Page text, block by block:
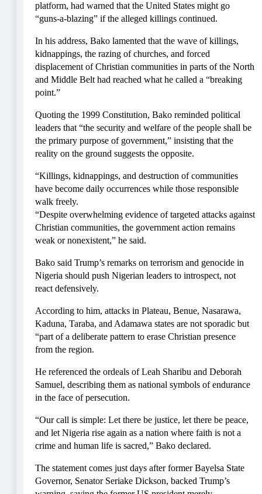
platform, had warned that the United States might go
“guns-a-blazing” if the alleged killings continued.
In his address, Bako lamented that the wave of killings,
kidnappings, the razing of churches, and forced
displacement of Christian communities in parts of the North
and Middle Belt had reached what he called a “breaking
point.”
Quoting the 1999 Constitution, Bako reminded political
leaders that “the security and welfare of the people shall be
the primary purpose of government,” insisting that the
reality on the ground suggests the opposite.
“Killings, kidnappings, and destruction of communities
have become daily occurrences while those responsible
walk freely.
“Despite overwhelming evidence of targeted attacks against
Christian communities, the government action remains
weak or nonexistent,” he said.
Bako said Trump’s remarks on terrorism and genocide in
Nigeria should push Nigerian leaders to introspect, not
react defensively.
According to him, attacks in Plateau, Benue, Nasarawa,
Kaduna, Taraba, and Adamawa states are not sporadic but
“part of a deliberate pattern to erase Christian presence
from the region.
He referenced the ordeals of Leah Sharibu and Deborah
Samuel, describing them as national symbols of endurance
in the face of persecution.
“Our call is simple: Let there be justice, let there be peace,
and let Nigeria rise again as a nation where faith is not a
crime and human life is sacred,” Bako declared.
The statement comes just days after former Bayelsa State
Governor, Senator Seriake Dickson, backed Trump’s